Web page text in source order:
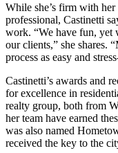
While she’s firm with
professional, Castinetti
work. “We have fun, yet
our clients,” she shares.
process as easy and
Castinetti’s awards and
for excellence in
realty group, both from
her team have earned
was also named
received the key to the